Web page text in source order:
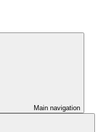
Main navigation